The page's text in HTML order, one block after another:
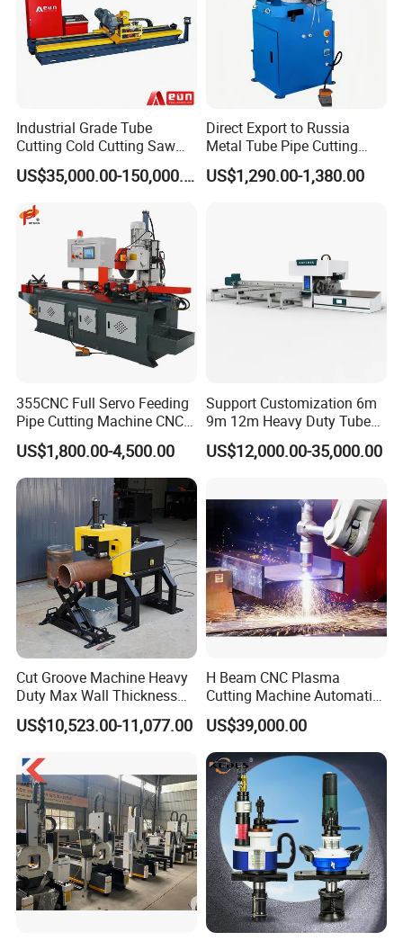
Industrial Grade Tube
Cutting Cold Cutting Saw
Machine
US$35,000.00-150,000.00
Direct Export to Russia
Metal Tube Pipe Cutting
Saw Machine
US$1,290.00-1,380.00
355CNC Full Servo Feeding
Pipe Cutting Machine CNC
Automatic Tube Solid Rod
Bar Cutting Circular Sawing
Machine
US$1,800.00-4,500.00
Support Customization 6m
9m 12m Heavy Duty Tube
Laser Cutter Automatic
Loading System Bevel
Loader and Unloader
US$12,000.00-35,000.00
Cut Groove Machine Heavy
Duty Max Wall Thickness
35mm for 8"-32" Pipes
US$10,523.00-11,077.00
H Beam CNC Plasma
Cutting Machine Automatic
Metal Pipe Cutter
US$39,000.00